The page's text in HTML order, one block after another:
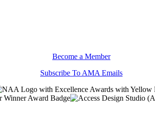
Become a Member
Subscribe To AMA Emails